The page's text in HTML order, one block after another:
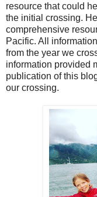
resource that could
the initial crossing.
comprehensive
Pacific. All
from the year we
information provided
publication of this
our crossing.